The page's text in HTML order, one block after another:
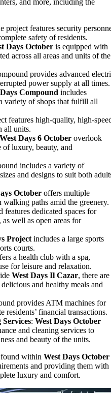
and more, including the
project features security
safety of residents.
Days October is equipped with
across all areas and units of the
provides advanced
power supply at all times.
Compound includes
variety of shops that fulfill all
features high-quality, high-
all units.
West Days 6 October overlook
of luxury, beauty, and
includes a variety of
and designs to suit both
October offers multiple
paths amid the greenery.
features dedicated spaces for
well as open areas for
Project includes a large sports
courts.
a health club with a spa,
for leisure and relaxation.
West Days Il Cazar, there are
and healthy meals and
provides ATM machines for
residents’ financial transactions.
: West Days October
and cleaning services to
and beauty of the units.
found within West Days October
and providing them with
luxury and comfort.